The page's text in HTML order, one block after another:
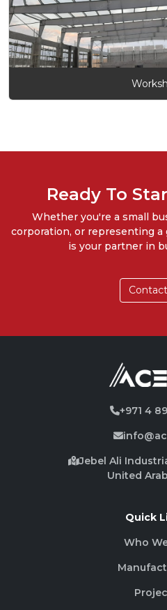
Ready To
Whether you're a small
corporation, or representing a
is your partner in
+971 4
Jebel Ali
United
Quick
Who